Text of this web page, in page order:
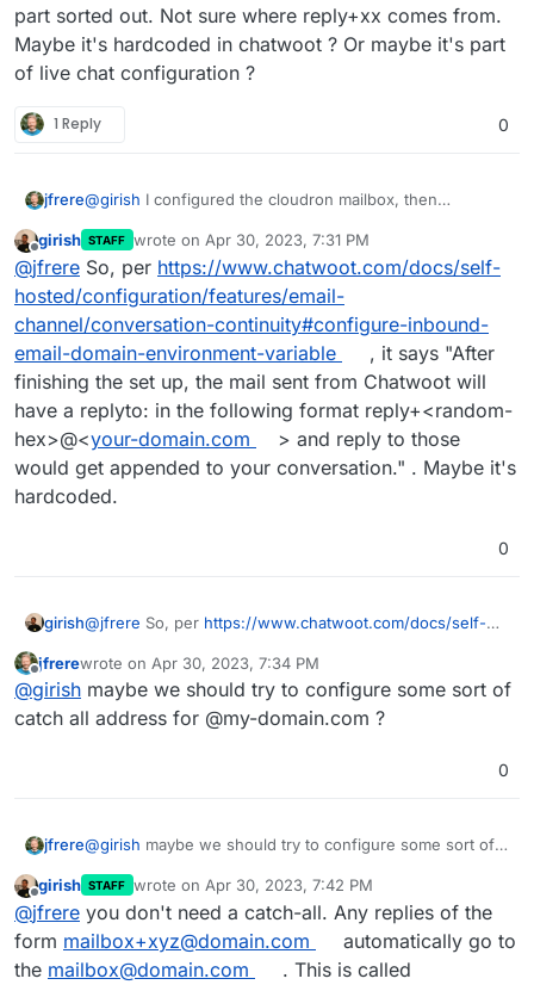
reply+randomtag@mydomain.comwould reach the Live
Chat inbox. I guess it would best reach the related
Chatwoot inbox.
part sorted out. Not sure where reply+xx comes from.
Maybe it's hardcoded in chatwoot ? Or maybe it's part
of live chat configuration ?
1 Reply 0
jfrere@girish I configured the cloudron mailbox, then
SMTP. This works fine.
BUT when you use a Live Chat inbox, and you have
enabled allow conversation continuity with email and the
user quit the Live Chat page. The user receive a
conversation transcript.
This should include areply+randomtag@mydomain.com
But it's still areply+randomtag@see-docs.cloudron.io
Anyway, I don't know how a
reply+randomtag@mydomain.comwould reach
chatwoot.app@mydomain.com inbox.
And I don't know if the
reply+randomtag@mydomain.comwould reach the Live
Chat inbox. I guess it would best reach the related
Chatwoot inbox.
Offline
girish STAFF wrote on Apr 30, 2023, 7:31 PM
last edited by
@jfrere So, per https://www.chatwoot.com/docs/self-
hosted/configuration/features/email-
channel/conversation-continuity#configure-inbound-
email-domain-environment-variable
, it says "After
finishing the set up, the mail sent from Chatwoot will
have a replyto: in the following format reply+<random-
hex>@<your-domain.com
> and reply to those
would get appended to your conversation." . Maybe it's
hardcoded.
0
girish@jfrere So, per https://www.chatwoot.com/docs/self-
channel/conversation-continuity#configure-inbound-
email-domain-environment-variable, it says "After
finishing the set up, the mail sent from Chatwoot will
have a replyto: in the following format reply+<random-
appended to your conversation." . Maybe it's hardcoded.
Offline
jfrerewrote on Apr 30, 2023, 7:34 PM
last edited by
@girish maybe we should try to configure some sort of
catch all address for @my-domain.com ?
0
jfrere@girish maybe we should try to configure some sort of
Offline
girish STAFF wrote on Apr 30, 2023, 7:42 PM
last edited by
@jfrere you don't need a catch-all. Any replies of the
form mailbox+xyz@domain.com
automatically go to
the mailbox@domain.com
. This is called